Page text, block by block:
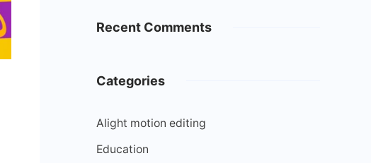
Recent Comments
Categories
Alight motion editing
Education